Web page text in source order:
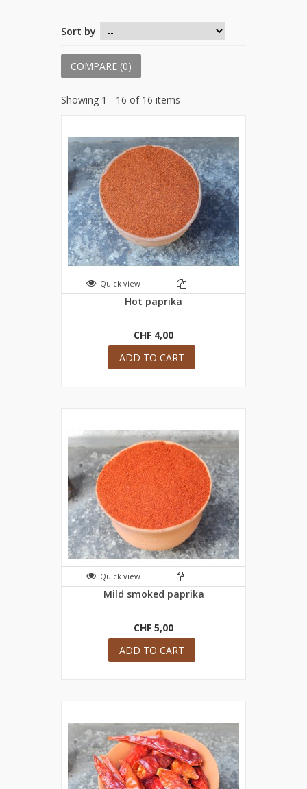
Sort by
COMPARE (0)
Showing 1 - 16 of 16 items
Quick view
Hot paprika
CHF 4,00
ADD TO CART
Quick view
Mild smoked paprika
CHF 5,00
ADD TO CART